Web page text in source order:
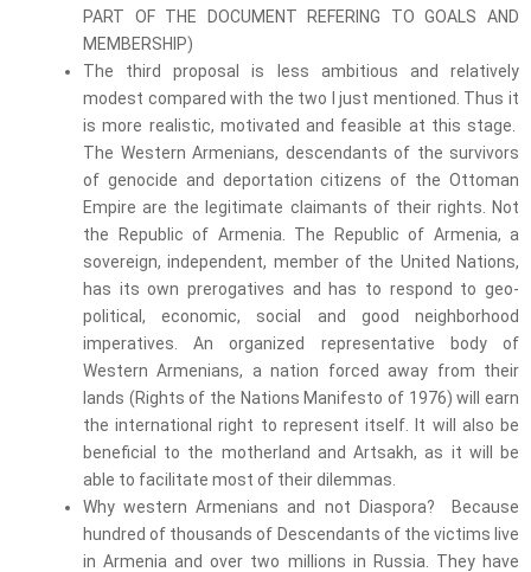
PART OF THE DOCUMENT REFERING TO GOALS AND
MEMBERSHIP)
The third proposal is less ambitious and relatively
modest compared with the two I just mentioned. Thus it
is more realistic, motivated and feasible at this stage.
The Western Armenians, descendants of the survivors
of genocide and deportation citizens of the Ottoman
Empire are the legitimate claimants of their rights. Not
the Republic of Armenia. The Republic of Armenia, a
sovereign, independent, member of the United Nations,
has its own prerogatives and has to respond to geo-
political, economic, social and good neighborhood
imperatives. An organized representative body of
Western Armenians, a nation forced away from their
lands (Rights of the Nations Manifesto of 1976) will earn
the international right to represent itself. It will also be
beneficial to the motherland and Artsakh, as it will be
able to facilitate most of their dilemmas.
Why western Armenians and not Diaspora? Because
hundred of thousands of Descendants of the victims live
in Armenia and over two millions in Russia. They have